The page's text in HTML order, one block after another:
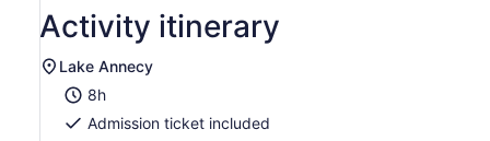
Activity itinerary
Lake Annecy
8h
Admission ticket included